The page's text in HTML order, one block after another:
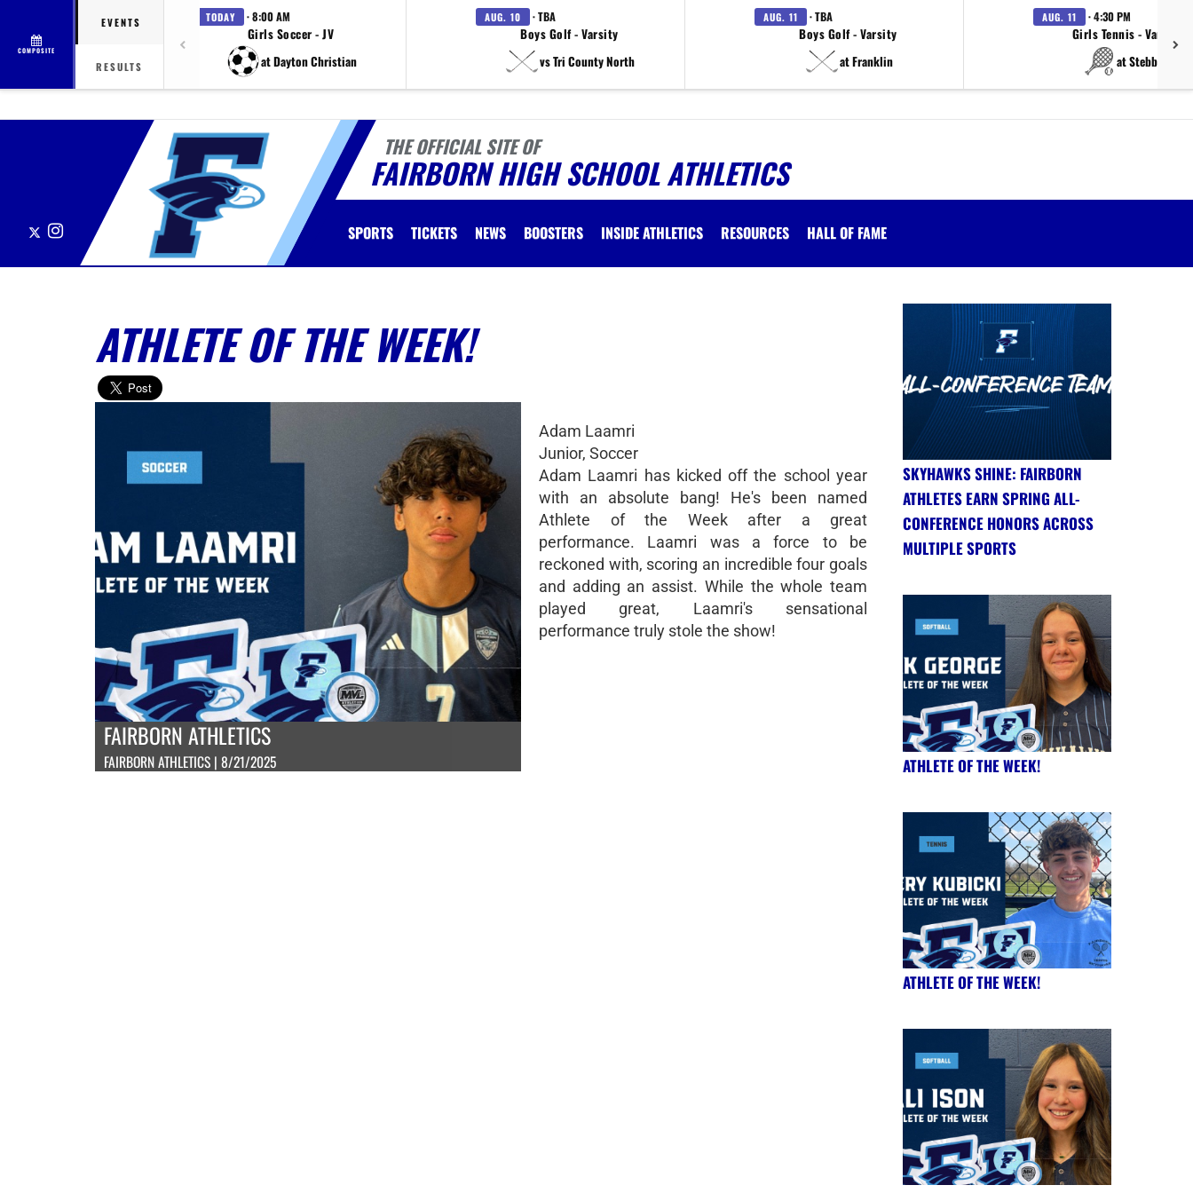
COMPOSITE
EVENTS
RESULTS
TODAY · 8:00 AM
Girls Soccer - JV
at Dayton Christian
AUG. 10 · TBA
Boys Golf - Varsity
vs Tri County North
AUG. 11 · TBA
Boys Golf - Varsity
at Franklin
AUG. 11 · 4:30 PM
Girls Tennis - Varsity
at Stebbins
THE OFFICIAL SITE OF
FAIRBORN HIGH SCHOOL ATHLETICS
X Instagram SPORTS TICKETS NEWS BOOSTERS INSIDE ATHLETICS RESOURCES HALL OF FAME
ATHLETE OF THE WEEK!
FAIRBORN ATHLETICS
FAIRBORN ATHLETICS | 8/21/2025
Adam Laamri
Junior, Soccer
Adam Laamri has kicked off the school year
with an absolute bang! He's been named
Athlete of the Week after a great
performance. Laamri was a force to be
reckoned with, scoring an incredible four goals
and adding an assist. While the whole team
played great, Laamri's sensational
performance truly stole the show!
SKYHAWKS SHINE: FAIRBORN
ATHLETES EARN SPRING ALL-
CONFERENCE HONORS ACROSS
MULTIPLE SPORTS
ATHLETE OF THE WEEK!
ATHLETE OF THE WEEK!